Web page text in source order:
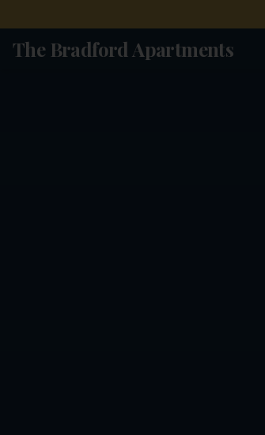
The Bradford Apartments